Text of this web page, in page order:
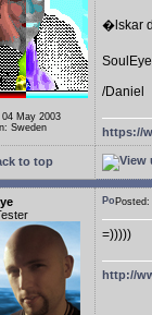
04 May 2003
Sweden
�lskar
/Daniel
https://
to top
=)))))
http://